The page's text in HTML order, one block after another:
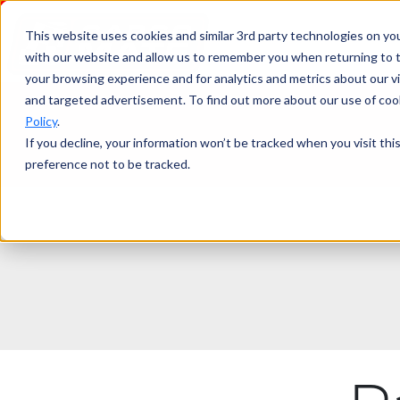
This website uses cookies and similar 3rd party technologies on
with our website and allow us to remember you when returning
your browsing experience and for analytics and metrics about our
and targeted advertisement. To find out more about our use of
Policy.
If you decline, your information won’t be tracked when you visit
preference not to be tracked.